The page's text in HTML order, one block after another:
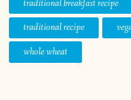
traditional breakfast recipe
traditional recipe
whole wheat